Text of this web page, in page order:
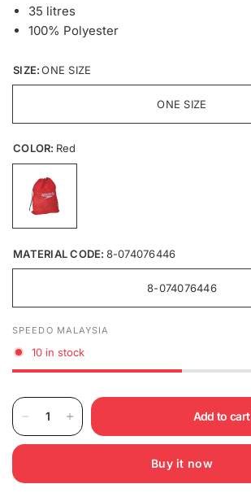
35 litres
100% Polyester
SIZE: ONE SIZE
ONE SIZE
COLOR: Red
MATERIAL CODE: 8-074076446
8-074076446
SPEEDO MALAYSIA
10 in stock
Add to cart
Buy it now